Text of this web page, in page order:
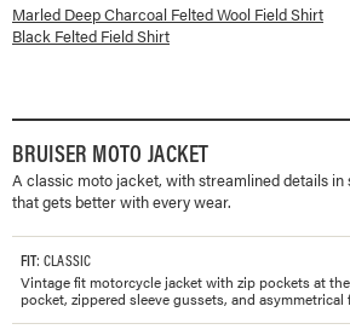
Available colorways and prices forFelted Field
Marled Deep Charcoal Felted Wool Field Shirt
Black Felted Field Shirt
BRUISER MOTO JACKET
A classic moto jacket, with streamlined details
that gets better with every wear.
FIT: CLASSIC
Vintage fit motorcycle jacket with zip pockets at
pocket, zippered sleeve gussets, and asymmetrical